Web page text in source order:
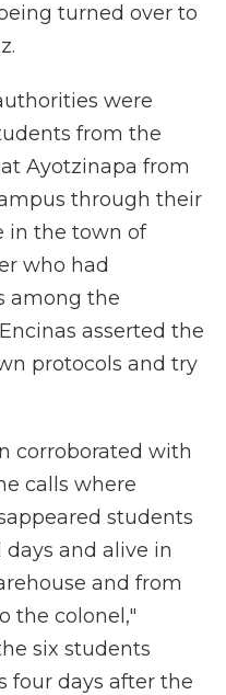
turned over to
were
from the
Ayotzinapa from
through their
in the town of
who had
among the
asserted the
protocols and try
corroborated with
calls where
students
and alive in
and from
the colonel,"
six students
four days after the